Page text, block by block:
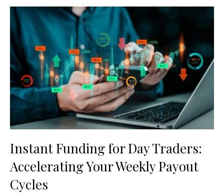
Instant Funding for Day Traders:
Accelerating Your Weekly Payout
Cycles